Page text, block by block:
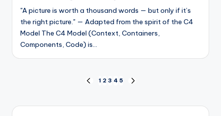
"A picture is worth a thousand words — but only if it’s
the right picture." — Adapted from the spirit of the C4
Model The C4 Model (Context, Containers,
Components, Code) is…
pagination
PREVIOUS
1 2 3 4 5